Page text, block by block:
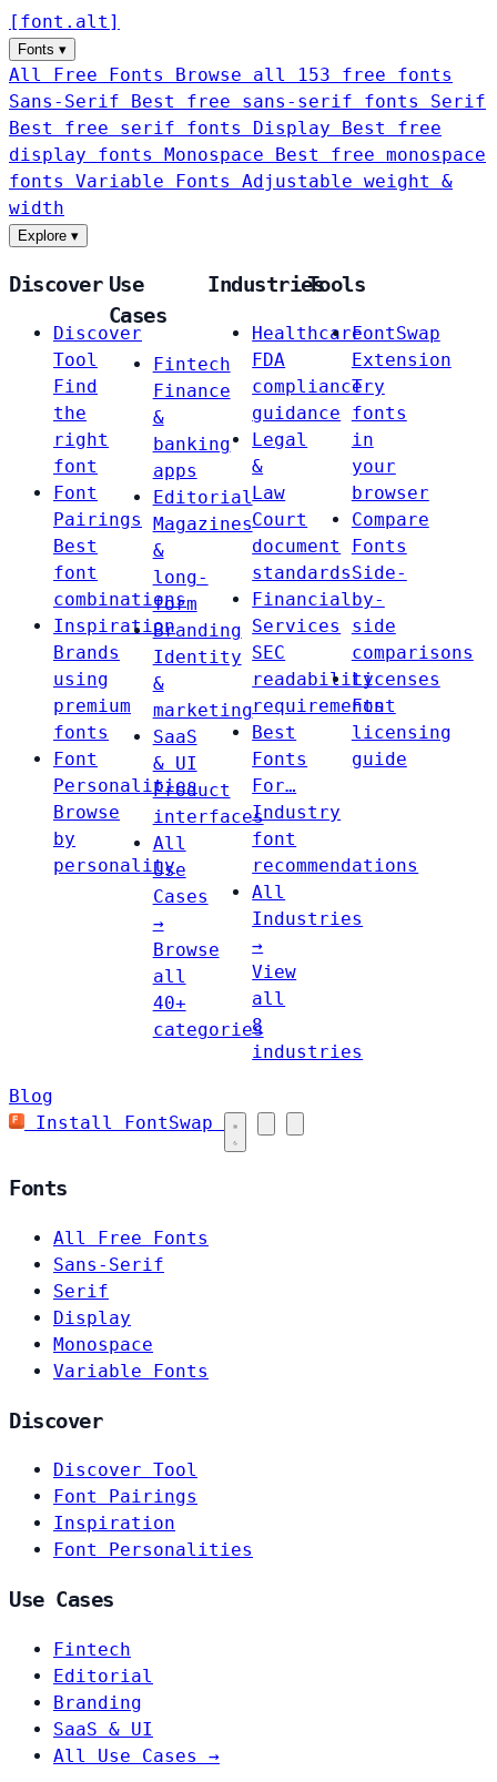
[ font . alt ]
Fonts ▾
All Free Fonts
Browse all 153 free fonts
Sans-Serif
Best free sans-serif fonts Serif
Best free serif fonts Display
Best free
display fonts Monospace
Best free monospace
fonts Variable Fonts
Adjustable weight &
width
Explore ▾
Discover
Discover
Tool
Find
the
right
font
Font
Pairings
Best
font
combinations
Inspiration
Brands
using
premium
fonts
Font
Personalities
Browse
by
personality
Use
Cases
Fintech
Finance
&
banking
apps
Editorial
Magazines
&
long-
form
Branding
Identity
&
marketing
SaaS
& UI
Product
interfaces
All
Use
Cases
→
Browse
all
40+
categories
Industries
Healthcare
FDA
compliance
guidance
Legal
&
Law
Court
document
standards
Financial
Services
SEC
readability
requirements
Best
Fonts
For…
Industry
font
recommendations
All
Industries
→
View
all
8
industries
Tools
FontSwap
Extension
Try
fonts
in
your
browser
Compare
Fonts
Side-
by-
side
comparisons
Licenses
Font
licensing
guide
Blog
Install FontSwap
Fonts
All Free Fonts
Sans-Serif
Serif
Display
Monospace
Variable Fonts
Discover
Discover Tool
Font Pairings
Inspiration
Font Personalities
Use Cases
Fintech
Editorial
Branding
SaaS & UI
All Use Cases →